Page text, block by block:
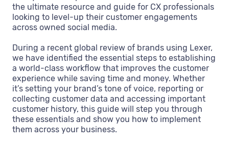
the ultimate resource and guide for CX professionals
looking to level-up their customer engagements
across owned social media.
During a recent global review of brands using Lexer,
we have identified the essential steps to establishing
a world-class workflow that improves the customer
experience while saving time and money. Whether
it’s setting your brand’s tone of voice, reporting or
collecting customer data and accessing important
customer history, this guide will step you through
these essentials and show you how to implement
them across your business.